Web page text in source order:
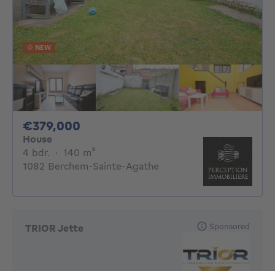
NEW
€379,000
House
4 bdr. 4 bedrooms
· 140 m²
1082 Berchem-Sainte-Agathe
TRIOR Jette Sponsored